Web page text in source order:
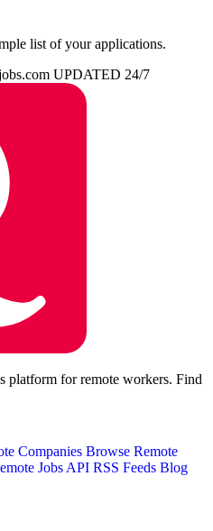
list of your applications.
UPDATED 24/7
platform for remote workers. Find
Companies Browse Remote
Jobs API RSS Feeds Blog